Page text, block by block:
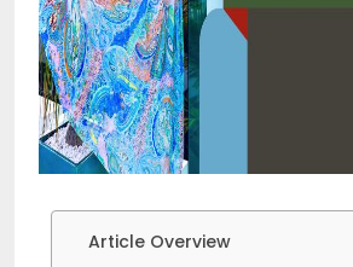
Article Overview